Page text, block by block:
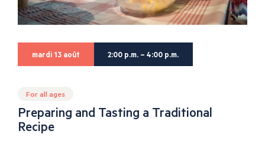
mardi 13 août 2:00 p.m. – 4:00 p.m.
For all ages
Preparing and Tasting a Traditional
Recipe